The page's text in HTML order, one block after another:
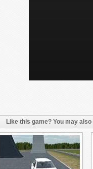
Like this game? You may